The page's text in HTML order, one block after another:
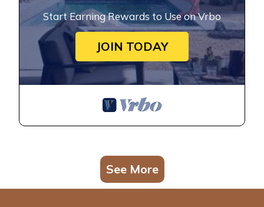
Start Earning Rewards to Use on Vrbo
JOIN TODAY
See More